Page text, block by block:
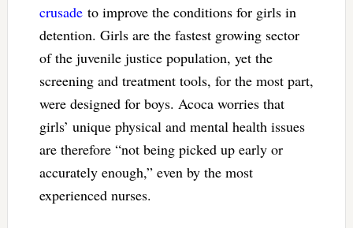
crusadeto improve the conditions for girls in
detention. Girls are the fastest growing sector
of the juvenile justice population, yet the
screening and treatment tools, for the most part,
were designed for boys. Acoca worries that
girls’ unique physical and mental health issues
are therefore “not being picked up early or
accurately enough,” even by the most
experienced nurses.